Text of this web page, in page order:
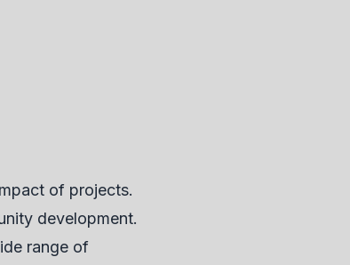
of projects.
development.
range of